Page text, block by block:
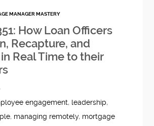
MANAGER MASTERY
How Loan Officers
Recapture, and
Real Time to their
engagement, leadership,
, managing remotely, mortgage